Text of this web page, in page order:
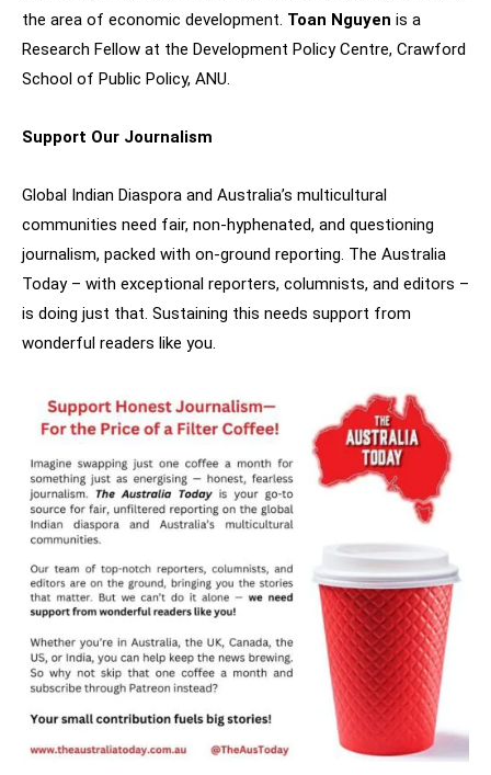
the area of economic development. Toan Nguyen is a
Research Fellow at the Development Policy Centre, Crawford
School of Public Policy, ANU.
Support Our Journalism
Global Indian Diaspora and Australia’s multicultural
communities need fair, non-hyphenated, and questioning
journalism, packed with on-ground reporting. The Australia
Today – with exceptional reporters, columnists, and editors –
is doing just that. Sustaining this needs support from
wonderful readers like you.